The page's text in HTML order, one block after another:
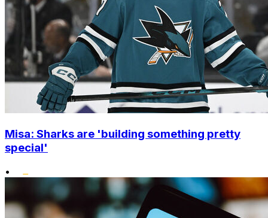
Misa: Sharks are 'building something pretty
special'
•